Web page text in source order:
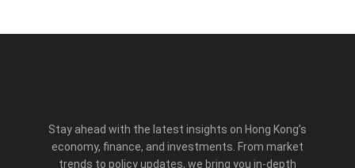
Stay ahead with the latest insights on Hong Kong’s
economy, finance, and investments. From market
trends to policy updates, we bring you in-depth